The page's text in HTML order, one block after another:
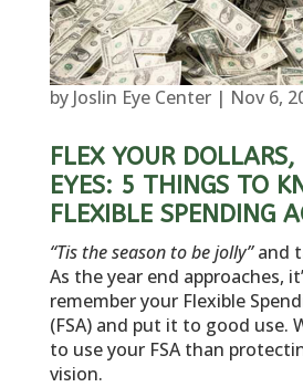
by Joslin Eye Center| Nov 6,
FLEX YOUR
EYES: 5 THINGS TO
FLEXIBLE SPENDING
“Tis the season to be jolly”and
As the year end approaches,
remember your Flexible
(FSA) and put it to good use.
to use your FSA than
vision.